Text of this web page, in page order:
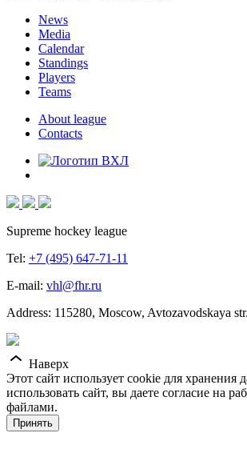
News
Media
Calendar
Standings
Players
Teams
About league
Contacts
Supreme hockey league
Tel: +7 (495) 647-71-11
E-mail: vhl@fhr.ru
Address: 115280, Moscow, Avtozavodskaya
Наверх
Этот сайт использует cookie для
использовать сайт, вы даете согласие на
файлами.
Принять